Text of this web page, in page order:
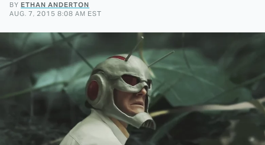
BY ETHAN ANDERTON
AUG. 7, 2015 8:08 AM EST